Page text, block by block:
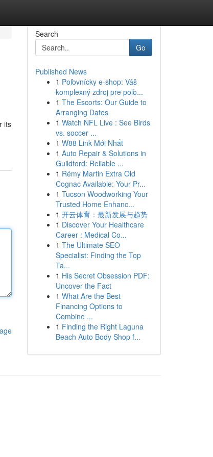
its
Search
Go
Published News
1 Poľovnícky e-shop: Váš
komplexný zdroj pre poľo...
1 The Escorts: Our Guide to
Arranging Dates
1 Watch NFL Live : See Birds
vs. soccer ...
1 W88 Link Mới Nhất
1 Auto Repair & Solutions in
Guildford: Reliable ...
1 Rémy Martin Extra Old
Cognac Available: Your Pr...
1 Tucson Woodworking Your
Trusted Home Enhanc...
1 开云体育：最新发展与趋势
1 Discover Your Healthcare
Career : Medical Co...
1 The Ultimate SEO
Specialist: Finding the Top
Ta...
1 His Secret Obsession PDF:
Uncover the Fact
1 What Are the Best
Financing Options to
Combine ...
1 Finding the Right Laguna
Beach Auto Body Shop f...